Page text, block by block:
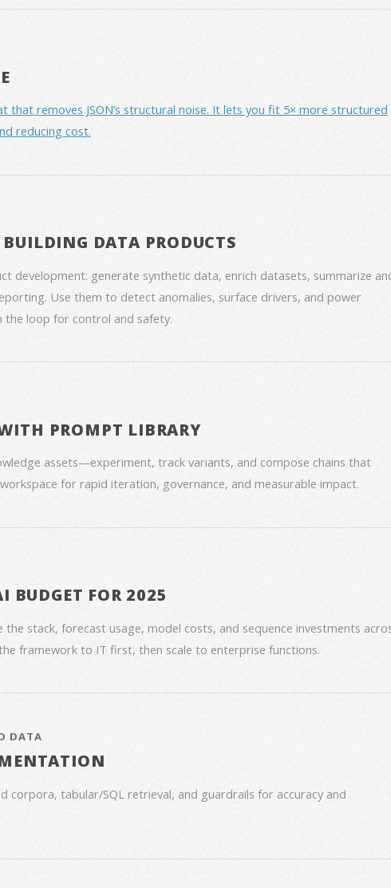
that removes JSON’s structural noise. It lets you fit 5× more structured
reducing cost.
DATA PRODUCTS
development: generate synthetic data, enrich datasets, summarize
Use them to detect anomalies, surface drivers, and power
the loop for control and safety.
PROMPT LIBRARY
assets—experiment, track variants, and compose chains that
for rapid iteration, governance, and measurable impact.
BUDGET FOR 2025
stack, forecast usage, model costs, and sequence investments
framework to IT first, then scale to enterprise functions.
DATA
corpora, tabular/SQL retrieval, and guardrails for accuracy and